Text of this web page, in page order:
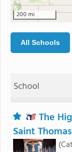
200 mi
All Schools
School
The
Saint